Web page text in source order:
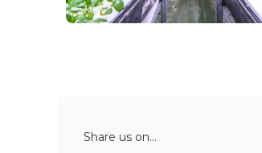
Share us on...